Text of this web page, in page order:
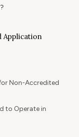
Application
Non-Accredited
to Operate in